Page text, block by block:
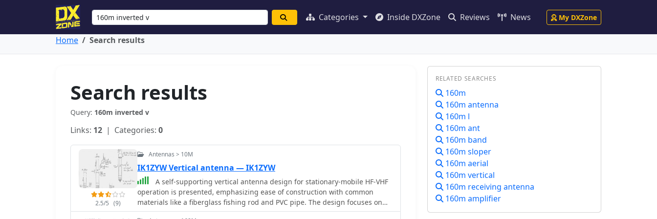
Categories Inside DXZone Reviews News My DXZone
Home Search results
Search results
Query: 160m inverted v
Links: 12 | Categories: 0
2.5/5 (9)
Antennas > 10M
IK1ZYW Vertical antenna — IK1ZYW
A self-supporting vertical antenna design for stationary-mobile HF-VHF
operation is presented, emphasizing ease of construction with common
materials like a fiberglass fishing rod and PVC pipe. The design focuses on
creating a set of no-tuner monoband radiators for bands such as **2m**,
RELATED SEARCHES
160m
160m antenna
160m l
160m ant
160m band
160m sloper
160m aerial
160m vertical
160m receiving antenna
160m amplifier